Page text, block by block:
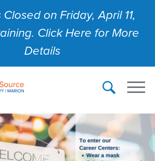
on Friday, April 11,
Click Here for More
Details